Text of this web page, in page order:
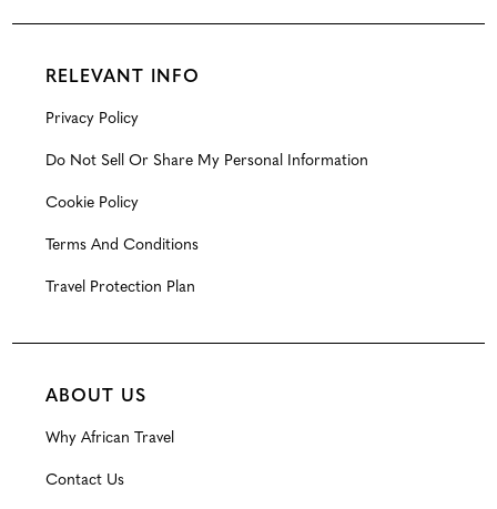
RELEVANT INFO
Privacy Policy
Do Not Sell Or Share My Personal Information
Cookie Policy
Terms And Conditions
Travel Protection Plan
ABOUT US
Why African Travel
Contact Us